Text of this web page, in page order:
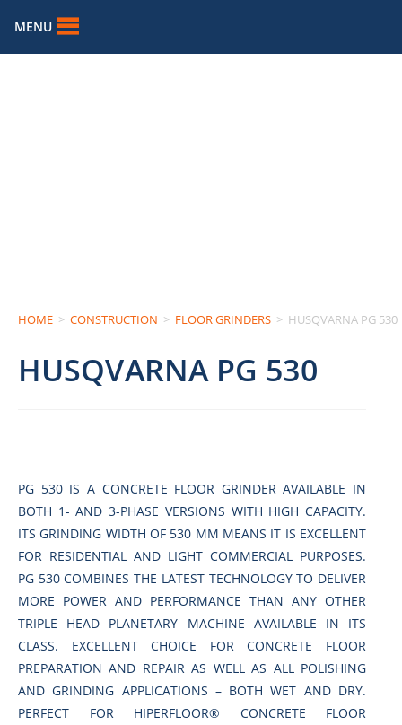
MENU
HOME > CONSTRUCTION > FLOOR GRINDERS > HUSQVARNA PG 530
HUSQVARNA PG 530
PG 530 IS A CONCRETE FLOOR GRINDER AVAILABLE IN
BOTH 1- AND 3-PHASE VERSIONS WITH HIGH CAPACITY.
ITS GRINDING WIDTH OF 530 MM MEANS IT IS EXCELLENT
FOR RESIDENTIAL AND LIGHT COMMERCIAL PURPOSES.
PG 530 COMBINES THE LATEST TECHNOLOGY TO DELIVER
MORE POWER AND PERFORMANCE THAN ANY OTHER
TRIPLE HEAD PLANETARY MACHINE AVAILABLE IN ITS
CLASS. EXCELLENT CHOICE FOR CONCRETE FLOOR
PREPARATION AND REPAIR AS WELL AS ALL POLISHING
AND GRINDING APPLICATIONS – BOTH WET AND DRY.
PERFECT FOR HIPERFLOOR® CONCRETE FLOOR